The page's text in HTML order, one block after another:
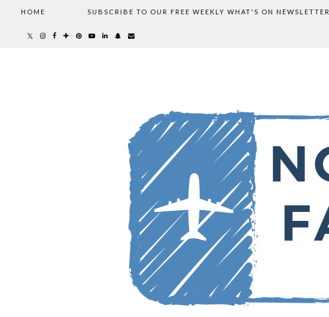
HOME SUBSCRIBE TO OUR FREE WEEKLY WHAT'S ON NEWSLETTER